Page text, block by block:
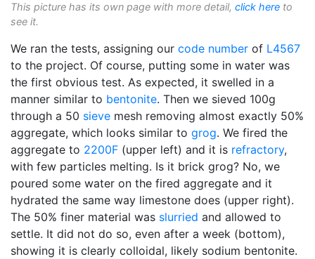
This picture has its own page with more detail, click here to
see it.
We ran the tests, assigning our code number of L4567
to the project. Of course, putting some in water was
the first obvious test. As expected, it swelled in a
manner similar to bentonite. Then we sieved 100g
through a 50 sieve mesh removing almost exactly 50%
aggregate, which looks similar to grog. We fired the
aggregate to 2200F (upper left) and it is refractory,
with few particles melting. Is it brick grog? No, we
poured some water on the fired aggregate and it
hydrated the same way limestone does (upper right).
The 50% finer material was slurried and allowed to
settle. It did not do so, even after a week (bottom),
showing it is clearly colloidal, likely sodium bentonite.